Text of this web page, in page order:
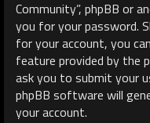
Community”, phpBB or
you for your password.
for your account, you
feature provided by the
ask you to submit your
phpBB software will
your account.